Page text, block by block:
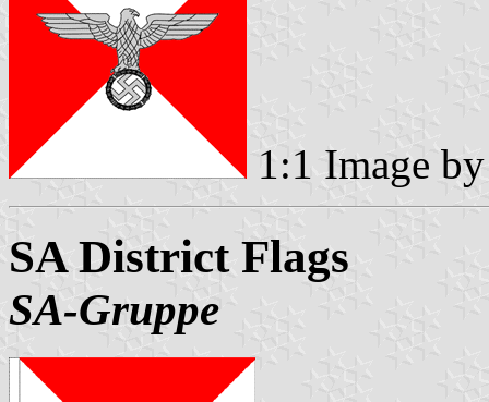
1:1 Image
SA District Flags
SA-Gruppe